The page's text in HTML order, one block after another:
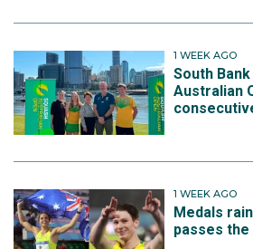
1 WEEK AGO
South
Australian
1 WEEK AGO
Medals
passes the